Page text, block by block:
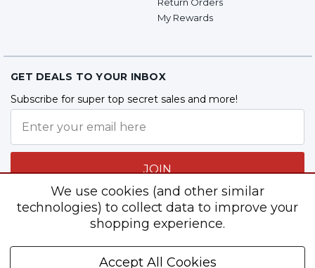
My Rewards
GET DEALS TO YOUR INBOX
Subscribe for super top secret sales and more!
JOIN
We use cookies (and other similar
technologies) to collect data to improve your
shopping experience.
Accept All Cookies